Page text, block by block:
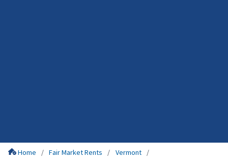
Home Fair Market Rents
Vermont